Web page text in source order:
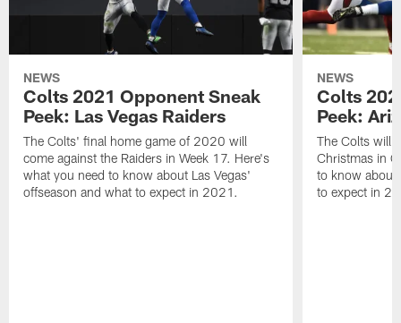
NEWS
Colts 2021 Opponent Sneak
Peek: Las Vegas Raiders
The Colts' final home game of 2020 will
come against the Raiders in Week 17. Here's
what you need to know about Las Vegas'
offseason and what to expect in 2021.
NEWS
Colts
Peek:
The Colts will
Christmas in
to know about
to expect in